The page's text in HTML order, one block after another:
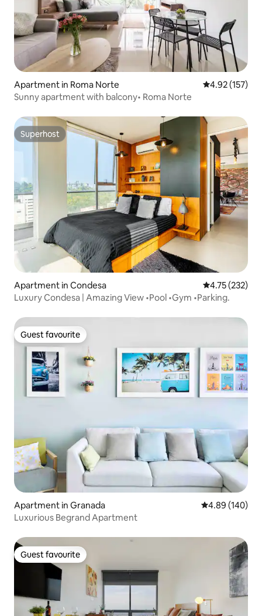
Apartment in Roma Norte 4.92 out of 5
4.92 (157)
Sunny apartment with balcony• Roma Norte
Superhost
Superhost
Apartment in Condesa 4.75 out of 5
4.75 (232)
Luxury Condesa | Amazing View •Pool •Gym •Parking.
Guest favourite
Guest favourite
Apartment in Granada 4.89 out of 5
4.89 (140)
Luxurious Begrand Apartment
Guest favourite
Guest favourite